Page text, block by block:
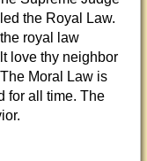
the Royal Law.
royal law
love thy neighbor
Moral Law is
for all time. The